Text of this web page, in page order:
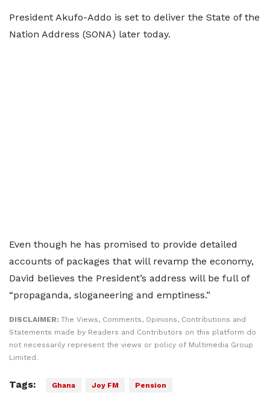
President Akufo-Addo is set to deliver the State of the
Nation Address (SONA) later today.
Even though he has promised to provide detailed
accounts of packages that will revamp the economy,
David believes the President’s address will be full of
“propaganda, sloganeering and emptiness.”
DISCLAIMER: The Views, Comments, Opinions, Contributions and
Statements made by Readers and Contributors on this platform do
not necessarily represent the views or policy of Multimedia Group
Limited.
Tags: Ghana Joy FM Pension